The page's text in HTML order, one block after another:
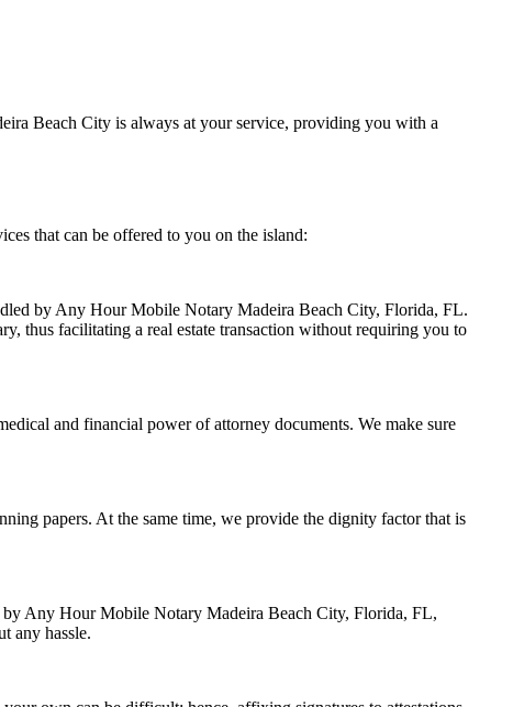
Beach City is always at your service, providing you with a
that can be offered to you on the island:
by Any Hour Mobile Notary Madeira Beach City, Florida, FL.
thus facilitating a real estate transaction without requiring you to
and financial power of attorney documents. We make sure
papers. At the same time, we provide the dignity factor that is
by Any Hour Mobile Notary Madeira Beach City, Florida, FL,
any hassle.